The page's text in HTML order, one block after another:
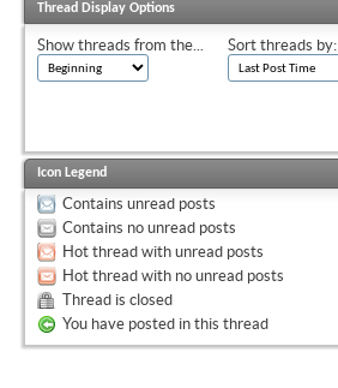
Thread Display Options
Show threads from the... Sort threads by:
Icon Legend
Contains unread posts
Contains no unread posts
Hot thread with unread posts
Hot thread with no unread posts
Thread is closed
You have posted in this thread